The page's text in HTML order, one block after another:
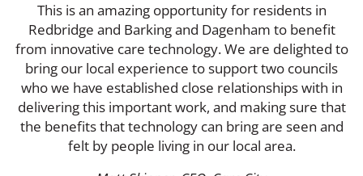
This is an amazing opportunity for residents in
Redbridge and Barking and Dagenham to benefit
from innovative care technology. We are delighted to
bring our local experience to support two councils
who we have established close relationships with in
delivering this important work, and making sure that
the benefits that technology can bring are seen and
felt by people living in our local area.